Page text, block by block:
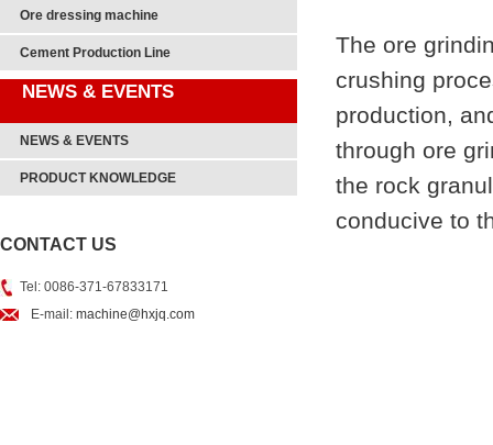
Ore dressing machine
Cement Production Line
NEWS & EVENTS
NEWS & EVENTS
PRODUCT KNOWLEDGE
CONTACT US
Tel: 0086-371-67833171
E-mail: machine@hxjq.com
The ore
crushing
production,
through ore
the rock
conducive to